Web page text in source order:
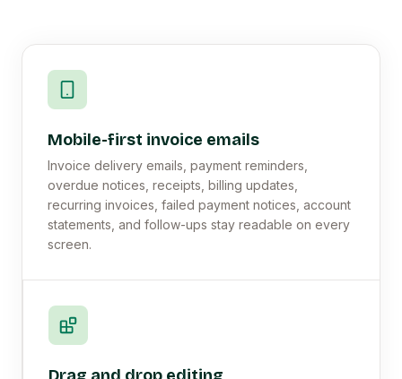
Mobile-first invoice emails
Invoice delivery emails, payment reminders,
overdue notices, receipts, billing updates,
recurring invoices, failed payment notices, account
statements, and follow-ups stay readable on every
screen.